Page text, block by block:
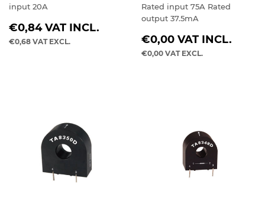
input 20A
REGULAR
PRICE
€0,84 VAT INCL.
€0,68 VAT EXCL.
Rated input 75A Rated
output 37.5mA
REGULAR
PRICE
€0,00 VAT INCL.
€0,00 VAT EXCL.